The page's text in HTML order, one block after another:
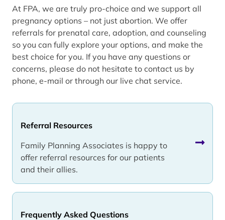
Referral Resources
Family Planning Associates is happy to
offer referral resources for our patients
and their allies.
Frequently Asked Questions
At FPA, we are truly pro-choice and we support all
pregnancy options – not just abortion. We offer
referrals for prenatal care, adoption, and counseling
so you can fully explore your options, and make the
best choice for you. If you have any questions or
concerns, please do not hesitate to contact us by
phone, e-mail or through our live chat service.